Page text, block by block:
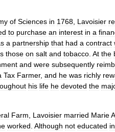
of Sciences in 1768 Lavoisier
to purchase an interest in a
a partnership that had a contract
those on salt and tobacco At the
and were subsequently
Tax Farmer, and he was richly
his life he devoted the
Farm Lavoisier married Marie
worked Although not educated in